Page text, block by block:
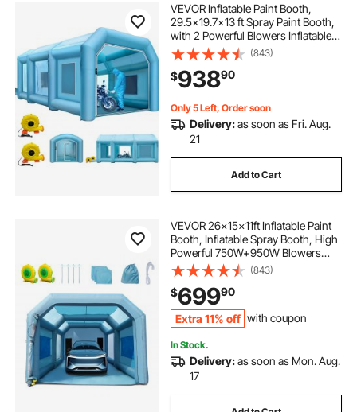
VEVOR Inflatable Paint Booth,
29.5x19.7x13 ft Spray Paint Booth,
with 2 Powerful Blowers Inflatable
Spray Booth with Air Filter System,
Car Paint Booth for Car Parking
Tent Workstation
(843)
$93890
Only 5 Left, Order soon
Delivery:as soon as Fri. Aug.
21
Add to Cart
VEVOR 26x15x11ft Inflatable Paint
Booth, Inflatable Spray Booth, High
Powerful 750W+950W Blowers
Spray Booth Tent, Car Paint Tent Air
Filter System for Car Parking Tent
Workstation Motorcycle Garage
(843)
$69990
Extra 11% off with coupon
In Stock.
Delivery:as soon as Mon. Aug.
17